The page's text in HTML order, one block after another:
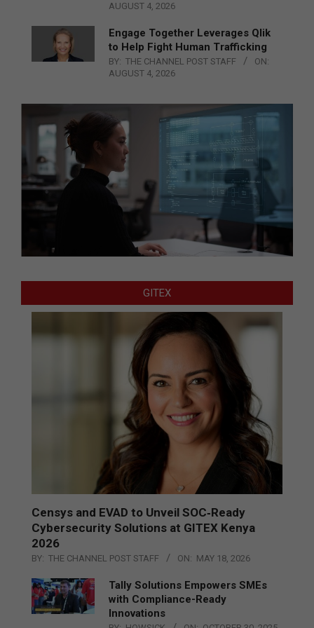
AUGUST 4, 2026
Engage Together Leverages Qlik
to Help Fight Human Trafficking
BY: THE CHANNEL POST STAFF
ON:
AUGUST 4, 2026
GITEX
Censys and EVAD to Unveil SOC‑Ready
Cybersecurity Solutions at GITEX Kenya
2026
BY: THE CHANNEL POST STAFF ON: MAY 18, 2026
Tally Solutions Empowers SMEs
with Compliance-Ready
Innovations